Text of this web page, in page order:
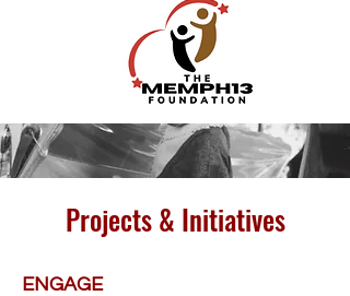
Projects & Initiatives
ENGAGE